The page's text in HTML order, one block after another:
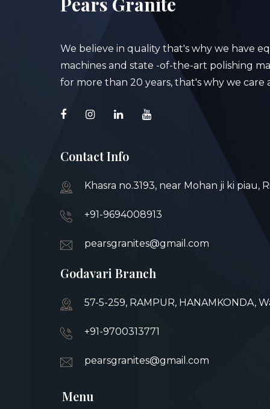
We believe in quality that's why we have
machines and state -of-the-art polishing
for more than 20 years, that's why we
Contact Info
Khasra no.3193, near Mohan ji ki piau,
+91-9694008913
pearsgranites@gmail.com
Godavari Branch
57-5-259, RAMPUR, HANAMKONDA,
+91-9700313771
pearsgranites@gmail.com
Menu